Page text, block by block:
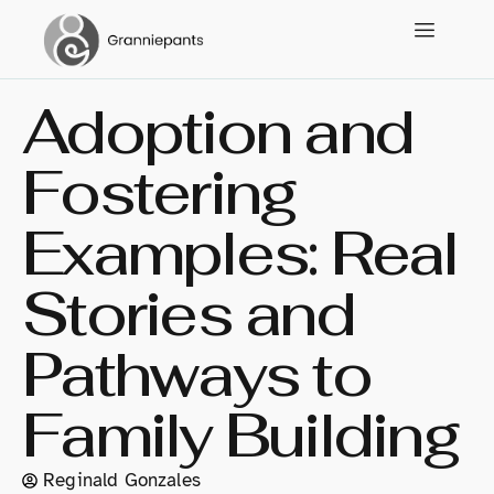
Adoption and
Fostering
Examples: Real
Stories and
Pathways to
Family Building
Reginald Gonzales